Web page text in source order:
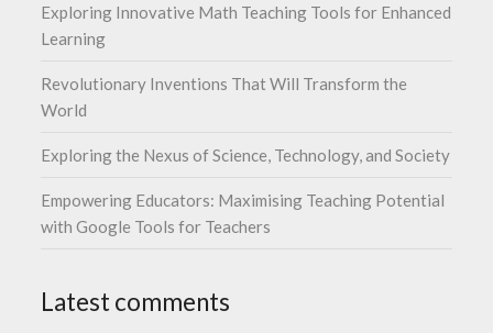
Exploring Innovative Math Teaching Tools for Enhanced
Learning
Revolutionary Inventions That Will Transform the
World
Exploring the Nexus of Science, Technology, and Society
Empowering Educators: Maximising Teaching Potential
with Google Tools for Teachers
Latest comments